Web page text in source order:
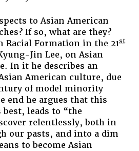
to Asian American
If so, what are they?
Racial Formation in the 21st
Jin Lee, on Asian
In it he describes an
American culture, due
of model minority
end he argues that this
leads to “the
relentlessly, both in
our pasts, and into a dim
to become Asian